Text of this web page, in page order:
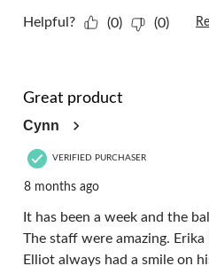
Helpful? (0) (0)
Great product
Cynn
VERIFIED PURCHASER
8 months ago
It has been a week and the
The staff were amazing.
Elliot always had a smile on